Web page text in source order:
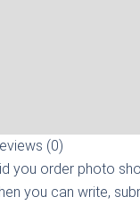
(0)
you order photo
you can write,